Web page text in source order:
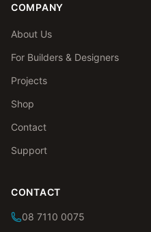
COMPANY
About Us
For Builders & Designers
Projects
Shop
Contact
Support
CONTACT
08 7110 0075